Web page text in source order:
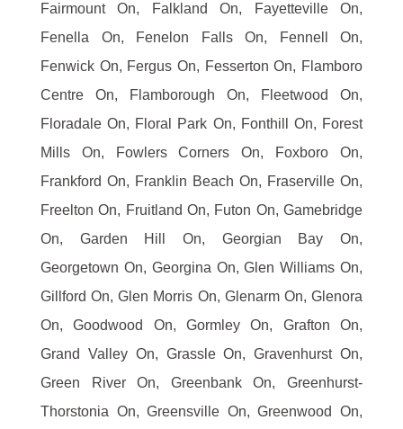
Fairmount On, Falkland On, Fayetteville On,
Fenella On, Fenelon Falls On, Fennell On,
Fenwick On, Fergus On, Fesserton On, Flamboro
Centre On, Flamborough On, Fleetwood On,
Floradale On, Floral Park On, Fonthill On, Forest
Mills On, Fowlers Corners On, Foxboro On,
Frankford On, Franklin Beach On, Fraserville On,
Freelton On, Fruitland On, Futon On, Gamebridge
On, Garden Hill On, Georgian Bay On,
Georgetown On, Georgina On, Glen Williams On,
Gillford On, Glen Morris On, Glenarm On, Glenora
On, Goodwood On, Gormley On, Grafton On,
Grand Valley On, Grassle On, Gravenhurst On,
Green River On, Greenbank On, Greenhurst-
Thorstonia On, Greensville On, Greenwood On,